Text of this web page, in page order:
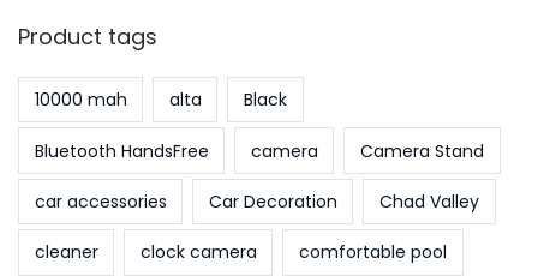
Product tags
10000 mah alta Black
Bluetooth HandsFree camera Camera Stand
car accessories Car Decoration Chad Valley
cleaner clock camera comfortable pool